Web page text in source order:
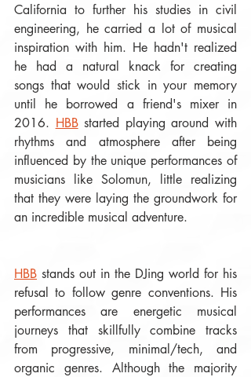
California to further his studies in civil
engineering, he carried a lot of musical
inspiration with him. He hadn't realized
he had a natural knack for creating
songs that would stick in your memory
until he borrowed a friend's mixer in
2016. HBB started playing around with
rhythms and atmosphere after being
influenced by the unique performances of
musicians like Solomun, little realizing
that they were laying the groundwork for
an incredible musical adventure.
HBB stands out in the DJing world for his
refusal to follow genre conventions. His
performances are energetic musical
journeys that skillfully combine tracks
from progressive, minimal/tech, and
organic genres. Although the majority